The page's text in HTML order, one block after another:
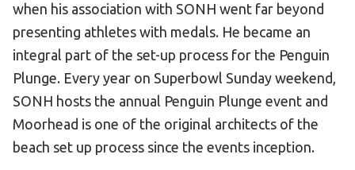
when his association with SONH went far beyond
presenting athletes with medals. He became an
integral part of the set-up process for the Penguin
Plunge. Every year on Superbowl Sunday weekend,
SONH hosts the annual Penguin Plunge event and
Moorhead is one of the original architects of the
beach set up process since the events inception.